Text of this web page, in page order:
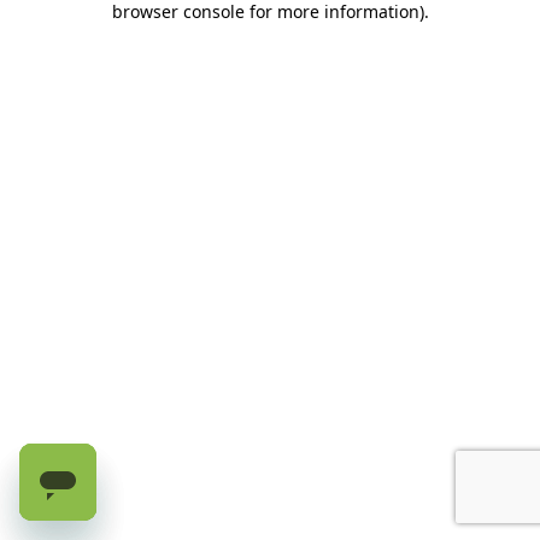
browser console for more information).